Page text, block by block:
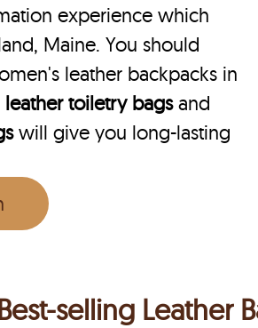
experience which
Maine. You should
leather backpacks in
leather toiletry bagsand
will give you long-lasting
selling Leather